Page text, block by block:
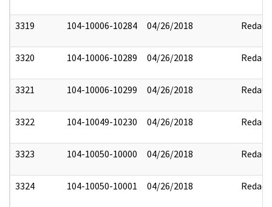
3319 104-10006-10284 04/26/2018 Redact
3320 104-10006-10289 04/26/2018 Redact
3321 104-10006-10299 04/26/2018 Redact
3322 104-10049-10230 04/26/2018 Redact
3323 104-10050-10000 04/26/2018 Redact
3324 104-10050-10001 04/26/2018 Redact